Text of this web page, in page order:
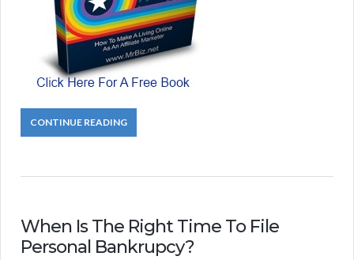
CONTINUE READING
When Is The Right Time To File
Personal Bankrupcy?